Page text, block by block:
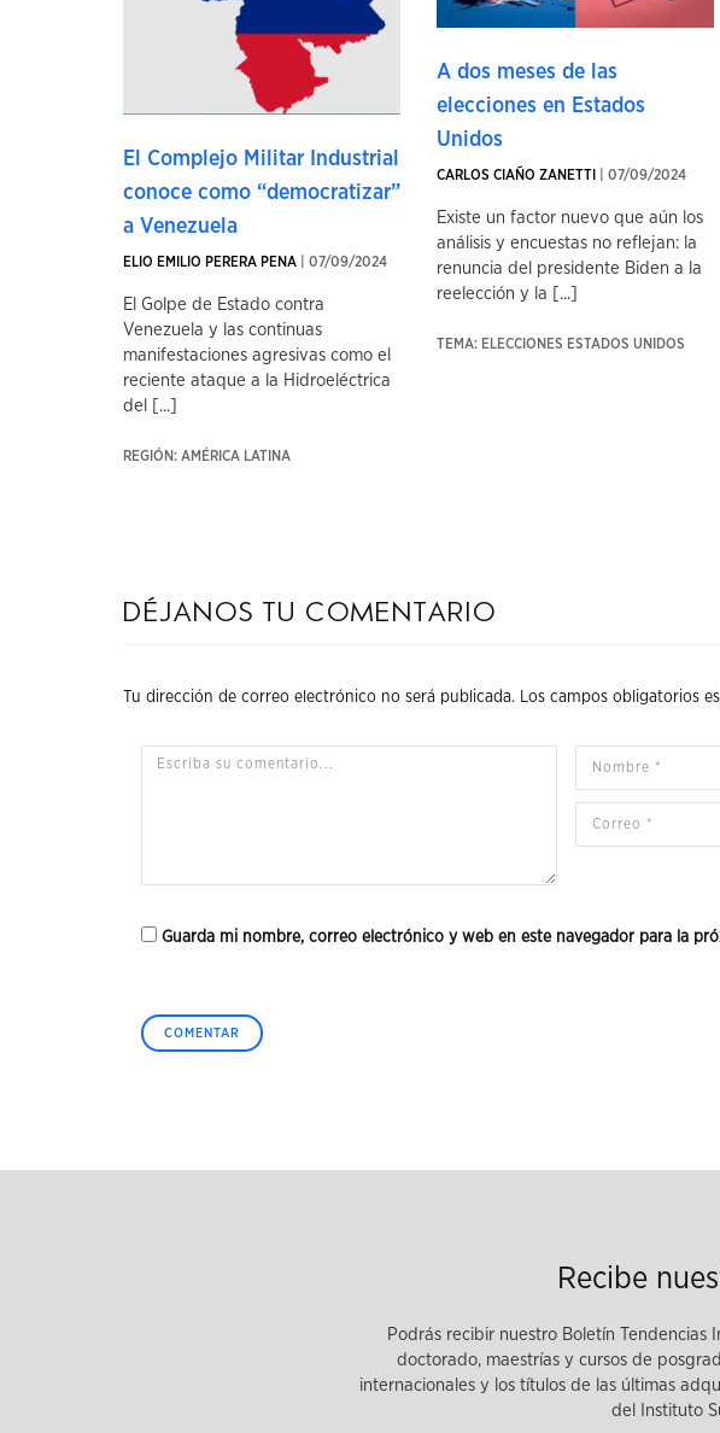
El Complejo Militar Industrial
conoce como “democratizar”
a Venezuela
ELIO EMILIO PERERA PENA | 07/09/2024
El Golpe de Estado contra
Venezuela y las continuas
manifestaciones agresivas como el
reciente ataque a la Hidroeléctrica
del [...]
REGIÓN: AMÉRICA LATINA
A dos meses de las
elecciones en Estados
Unidos
CARLOS CIAÑO ZANETTI | 07/09/2024
Existe un factor nuevo que aún los
análisis y encuestas no reflejan: la
renuncia del presidente Biden a la
reelección y la [...]
TEMA: ELECCIONES ESTADOS UNIDOS
Déjanos tu comentario
Tu dirección de correo electrónico no será publicada. Los campos obligatorios
Guarda mi nombre, correo electrónico y web en este navegador para la
Recibe
Podrás recibir nuestro Boletín
doctorado, maestrías y cursos de
internacionales y los títulos de las últimas
del Instituto